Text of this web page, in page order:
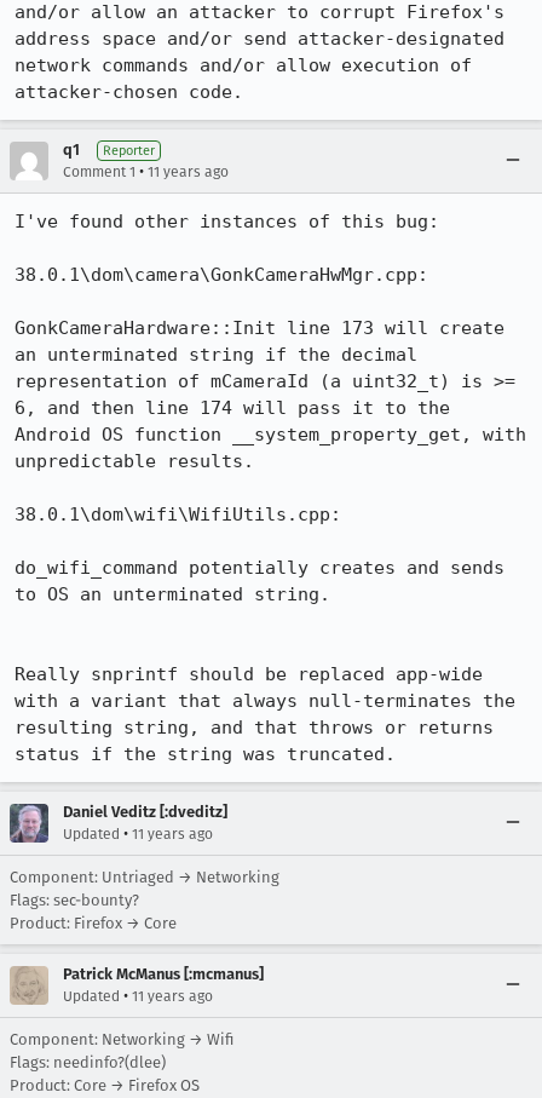
and/or allow an attacker to corrupt Firefox's
address space and/or send attacker-designated
network commands and/or allow execution of
attacker-chosen code.
q1 Reporter
Comment 1 • 11 years ago
I've found other instances of this bug:
38.0.1\dom\camera\GonkCameraHwMgr.cpp:
GonkCameraHardware::Init line 173 will create
an unterminated string if the decimal
representation of mCameraId (a uint32_t) is >=
6, and then line 174 will pass it to the
Android OS function __system_property_get, with
unpredictable results.
38.0.1\dom\wifi\WifiUtils.cpp:
do_wifi_command potentially creates and sends
to OS an unterminated string.
Really snprintf should be replaced app-wide
with a variant that always null-terminates the
resulting string, and that throws or returns
status if the string was truncated.
Daniel Veditz [:dveditz]
Updated • 11 years ago
Component: Untriaged → Networking
Flags: sec-bounty?
Product: Firefox → Core
Patrick McManus [:mcmanus]
Updated • 11 years ago
Component: Networking → Wifi
Flags: needinfo?(dlee)
Product: Core → Firefox OS